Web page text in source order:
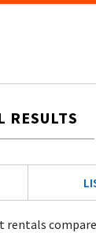
RESULTS
rentals